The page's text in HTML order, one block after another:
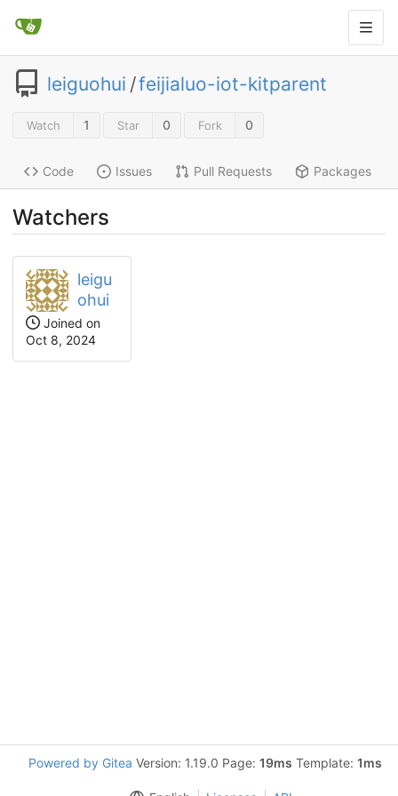
leiguohui /feijialuo-iot-kitparent
Watch 1 Star 0 Fork 0
Code Issues Pull Requests Packages
Watchers
leigu
ohui
Joined on
Oct 8, 2024
Powered by Gitea Version: 1.19.0 Page: 19ms Template: 1ms